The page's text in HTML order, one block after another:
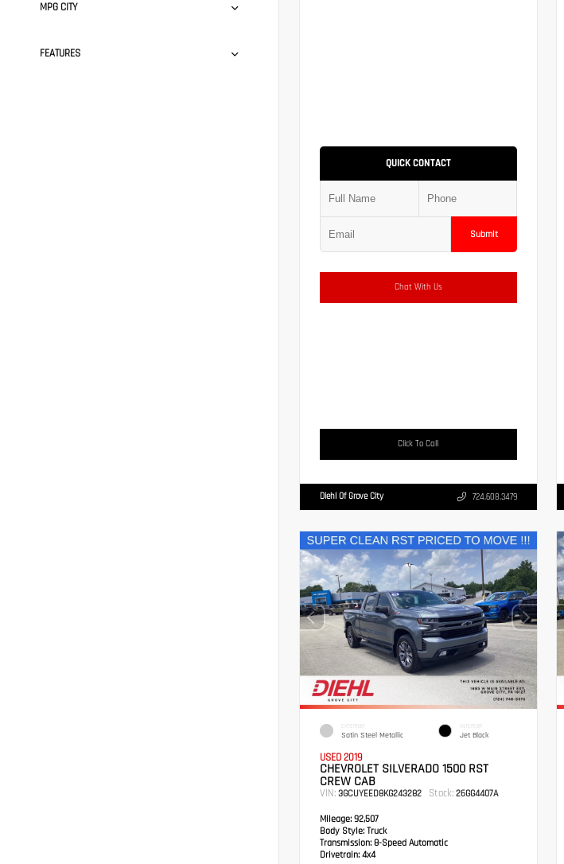
MPG CITY
FEATURES
QUICK CONTACT
Submit
Chat With Us
Click To Call
Diehl Of Grove City 724.608.3479
EXTERIOR
Satin Steel Metallic
INTERIOR
Jet Black
USED 2019
CHEVROLET SILVERADO 1500 RST
CREW CAB
VIN: 3GCUYEED8KG243282 Stock: 26GG4407A
Mileage: 92,507
Body Style: Truck
Transmission: 8-Speed Automatic
Drivetrain: 4x4